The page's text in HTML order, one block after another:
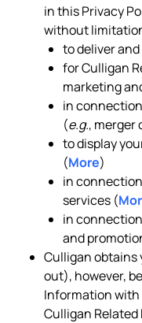
in this Privacy
without
to deliver
for Culligan
marketing
in
(e.g., merger
to display
(More)
in
services (
in
and
Culligan obtains
out), however,
Information
Culligan Related